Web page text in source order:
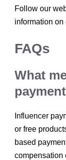
Follow our
information
FAQs
What
Influencer
or free
based
compensation